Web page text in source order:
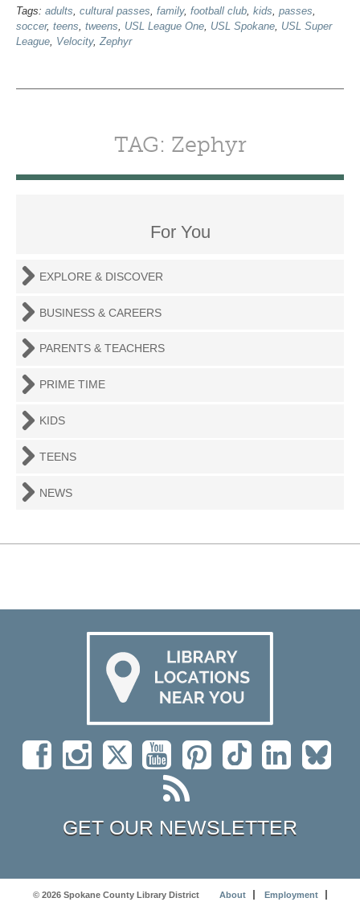
Tags: adults, cultural passes, family, football club, kids, passes,
soccer, teens, tweens, USL League One, USL Spokane, USL Super
League, Velocity,Zephyr
TAG: Zephyr
For You
EXPLORE & DISCOVER
BUSINESS & CAREERS
PARENTS & TEACHERS
PRIME TIME
KIDS
TEENS
NEWS
GET OUR NEWSLETTER
© 2026 Spokane County Library District About Employment